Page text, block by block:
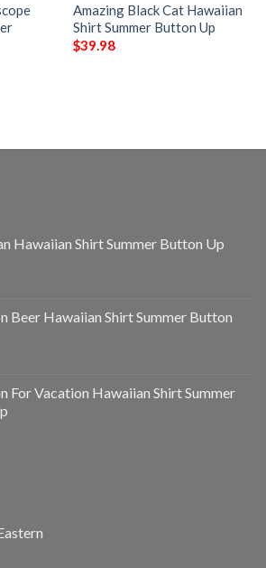
Amazing Black Cat Hawaiian
Shirt Summer Button Up
$39.98
Hawaiian Shirt Summer Button Up
Beer Hawaiian Shirt Summer Button
For Vacation Hawaiian Shirt Summer